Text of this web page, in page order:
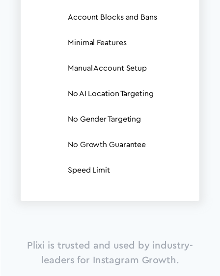
Account Blocks and Bans
Minimal Features
Manual Account Setup
No AI Location Targeting
No Gender Targeting
No Growth Guarantee
Speed Limit
Plixi is trusted and used by industry-
leaders for Instagram Growth.